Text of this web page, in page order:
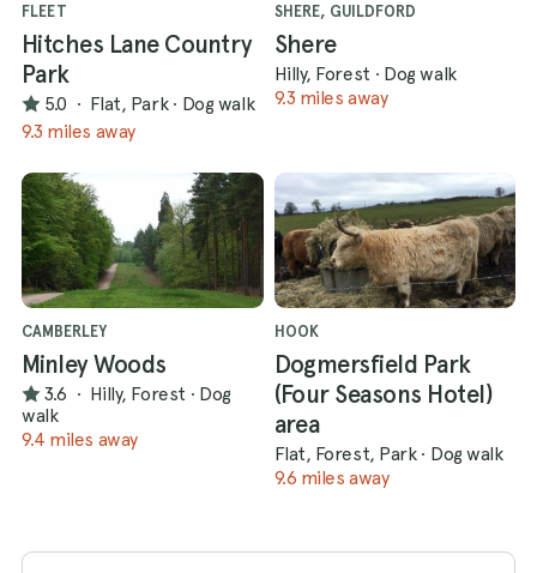
FLEET
Hitches Lane Country
Park
5.0 · Flat, Park · Dog walk
9.3 miles away
SHERE, GUILDFORD
Shere
Hilly, Forest · Dog walk
9.3 miles away
CAMBERLEY
Minley Woods
3.6 · Hilly, Forest · Dog
walk
9.4 miles away
HOOK
Dogmersfield Park
(Four Seasons Hotel)
area
Flat, Forest, Park · Dog walk
9.6 miles away